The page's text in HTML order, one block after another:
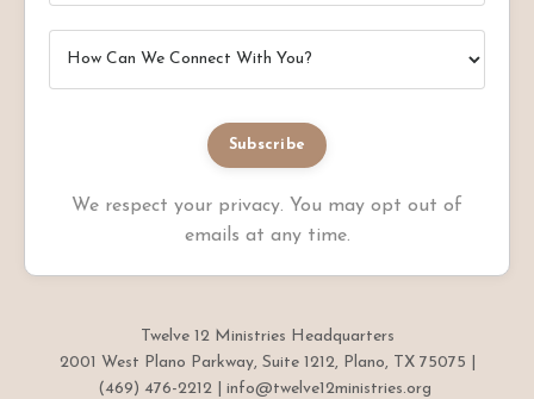
Subscribe
We respect your privacy. You may opt out of
emails at any time.
Twelve 12 Ministries Headquarters
2001 West Plano Parkway, Suite 1212, Plano, TX 75075 |
(469) 476-2212 | info@twelve12ministries.org